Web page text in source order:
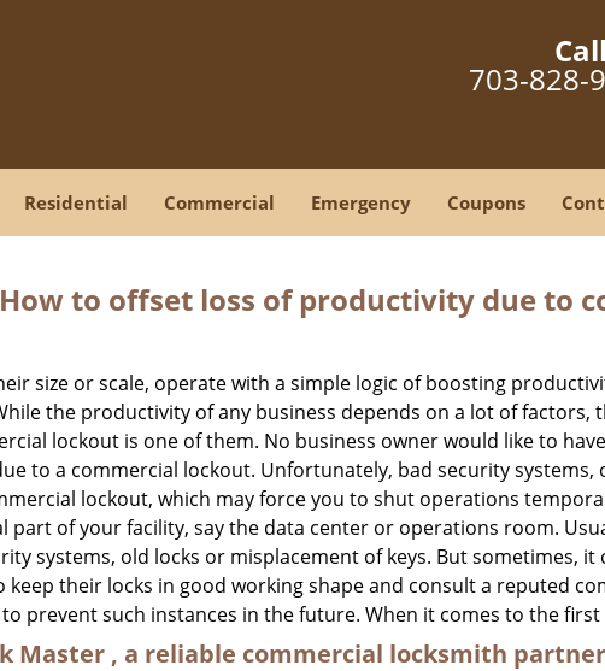
703-828-
Residential Commercial Emergency Coupons
How to offset loss of productivity due to
size or scale, operate with a simple logic of boosting
the productivity of any business depends on a lot of
lockout is one of them. No business owner would like to
to a commercial lockout. Unfortunately, bad security systems,
lockout, which may force you to shut operations
part of your facility, say the data center or operations room.
systems, old locks or misplacement of keys. But sometimes,
their locks in good working shape and consult a reputed
prevent such instances in the future. When it comes to the
Master , a reliable commercial locksmith partner